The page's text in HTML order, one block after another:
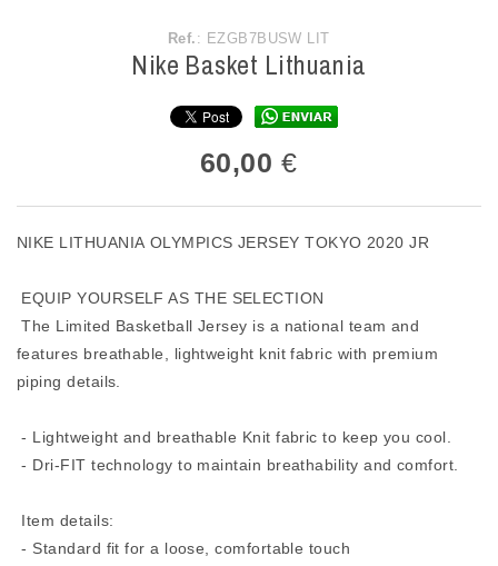
Ref. : EZGB7BUSW LIT
Nike Basket Lithuania
60,00 €
NIKE LITHUANIA OLYMPICS JERSEY TOKYO 2020 JR
EQUIP YOURSELF AS THE SELECTION
The Limited Basketball Jersey is a national team and
features breathable, lightweight knit fabric with premium
piping details.
- Lightweight and breathable Knit fabric to keep you cool.
- Dri-FIT technology to maintain breathability and comfort.
Item details:
- Standard fit for a loose, comfortable touch